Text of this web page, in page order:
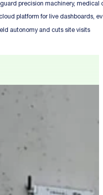
precision machinery,
platform for live dashboards,
autonomy and cuts site visits